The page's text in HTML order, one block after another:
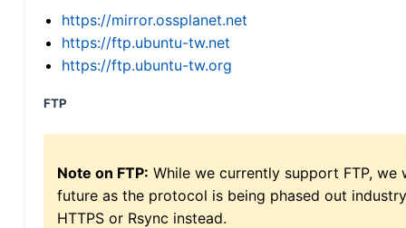
https://mirror.ossplanet.net
https://ftp.ubuntu-tw.net
https://ftp.ubuntu-tw.org
FTP
Note on FTP: While we currently support FTP,
future as the protocol is being phased out
HTTPS or Rsync instead.